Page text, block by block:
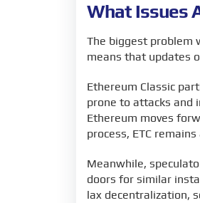
What Issues
The biggest problem
means that updates
Ethereum Classic
prone to attacks and
Ethereum moves
process, ETC
Meanwhile,
doors for similar
lax decentralization,